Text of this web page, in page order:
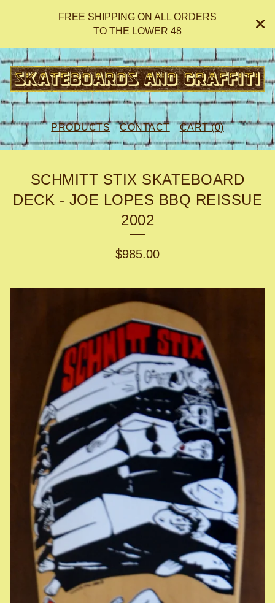
FREE SHIPPING ON ALL ORDERS
TO THE LOWER 48
PRODUCTS CONTACT CART (0)
SCHMITT STIX SKATEBOARD
DECK - JOE LOPES BBQ REISSUE
2002
$985.00